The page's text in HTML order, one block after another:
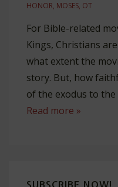
HONOR, MOSES, OT
For Bible-related
Kings, Christians
what extent the
story. But, how
of the exodus to
Exodus:
Read more »